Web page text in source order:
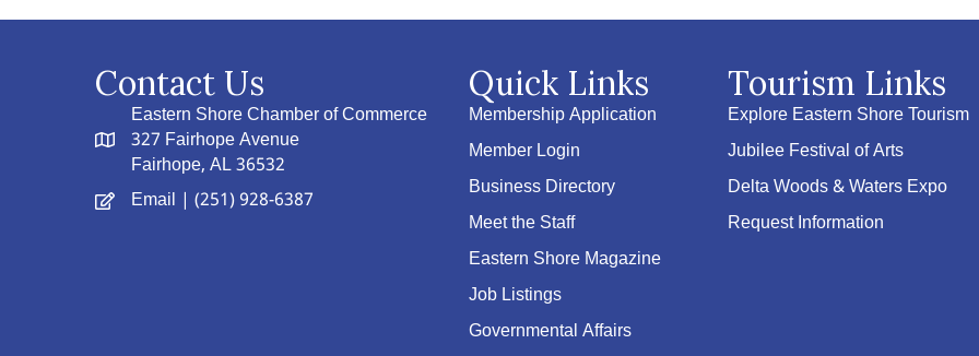
Contact Us
Eastern Shore Chamber of Commerce
327 Fairhope Avenue
Fairhope, AL 36532
Email | (251) 928-6387
Quick Links
Membership Application
Member Login
Business Directory
Meet the Staff
Eastern Shore Magazine
Job Listings
Governmental Affairs
Tourism Links
Explore Eastern Shore Tourism
Jubilee Festival of Arts
Delta Woods & Waters Expo
Request Information